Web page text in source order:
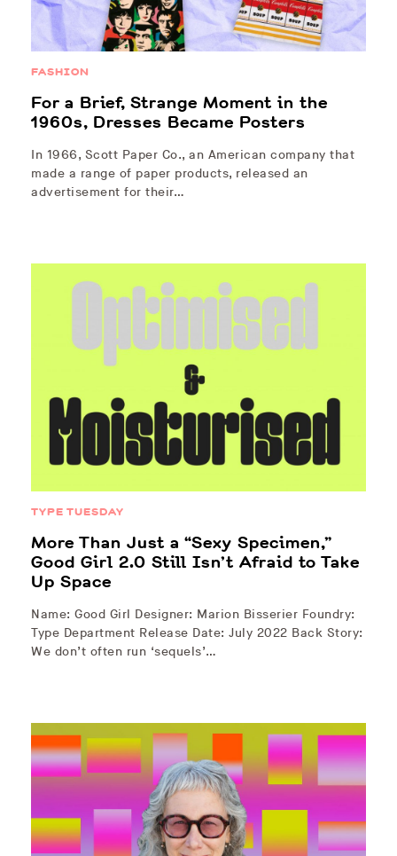
FASHION
For a Brief, Strange Moment in the
1960s, Dresses Became Posters
In 1966, Scott Paper Co., an American company that
made a range of paper products, released an
advertisement for their…
TYPE TUESDAY
More Than Just a “Sexy Specimen,”
Good Girl 2.0 Still Isn’t Afraid to Take
Up Space
Name: Good Girl Designer: Marion Bisserier Foundry:
Type Department Release Date: July 2022 Back Story:
We don’t often run ‘sequels’…